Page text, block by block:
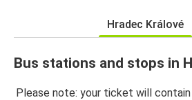
Hradec Králové
Bus stations and stops in
Please note: your ticket will